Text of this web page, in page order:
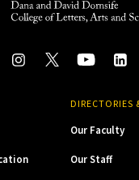
DIRECTORIES
Our Faculty
Our Staff